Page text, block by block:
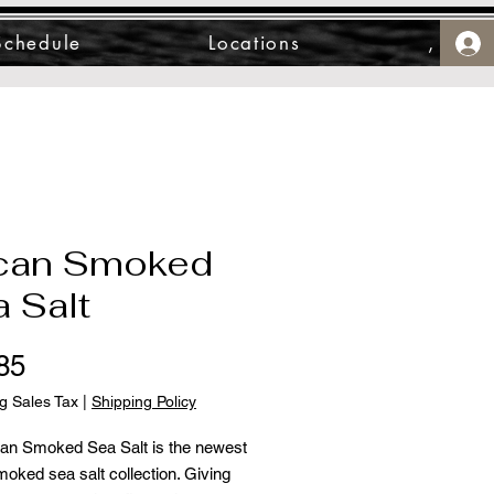
Locations ,
Smoked
Salt
Price
Sales Tax Shipping Policy
Smoked Sea Salt is the newest
sea salt collection. Giving